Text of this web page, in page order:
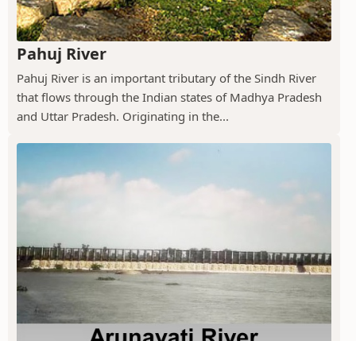
Pahuj River
Pahuj River is an important tributary of the Sindh River
that flows through the Indian states of Madhya Pradesh
and Uttar Pradesh. Originating in the...